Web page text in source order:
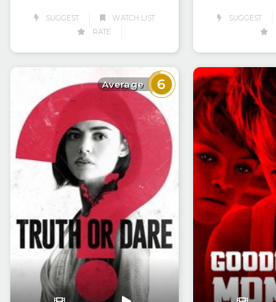
SUGGEST
WATCH LIST
RATE
SUGGEST
Average 6